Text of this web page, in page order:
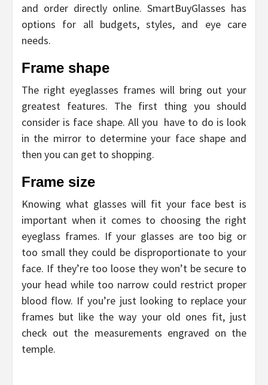
and order directly online. SmartBuyGlasses has
options for all budgets, styles, and eye care
needs.
Frame shape
The right eyeglasses frames will bring out your
greatest features. The first thing you should
consider is face shape. All you have to do is look
in the mirror to determine your face shape and
then you can get to shopping.
Frame size
Knowing what glasses will fit your face best is
important when it comes to choosing the right
eyeglass frames. If your glasses are too big or
too small they could be disproportionate to your
face. If they’re too loose they won’t be secure to
your head while too narrow could restrict proper
blood flow. If you’re just looking to replace your
frames but like the way your old ones fit, just
check out the measurements engraved on the
temple.